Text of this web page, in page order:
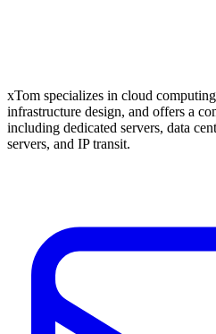
xTom specializes in cloud
infrastructure design, and offers a
including dedicated servers, data
servers, and IP transit.